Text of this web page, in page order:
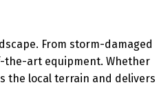
From storm-damaged
the-art equipment. Whether
the local terrain and delivers